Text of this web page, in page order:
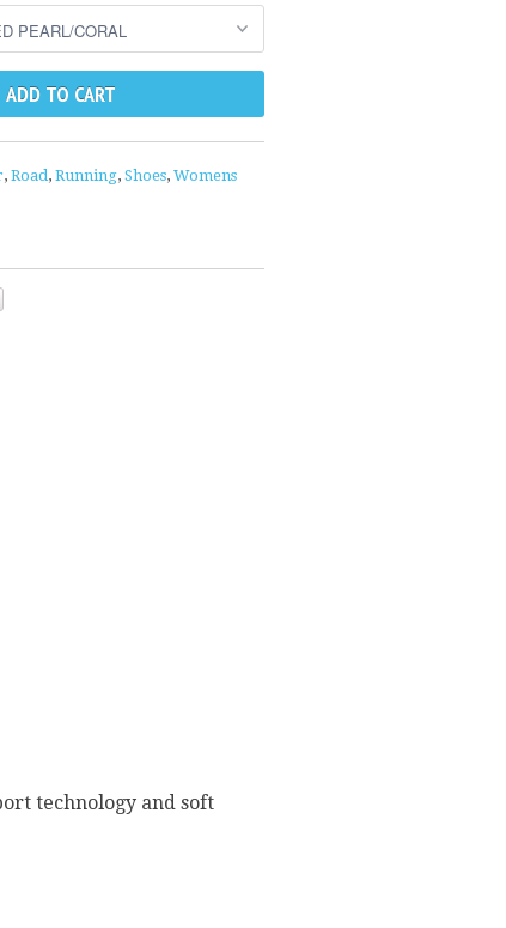
, Road, Running, Shoes, Womens
technology and soft